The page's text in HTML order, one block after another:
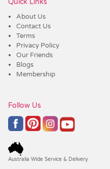
Quick Links
About Us
Contact Us
Terms
Privacy Policy
Our Friends
Blogs
Membership
Follow Us
Australia Wide Service & Delivery